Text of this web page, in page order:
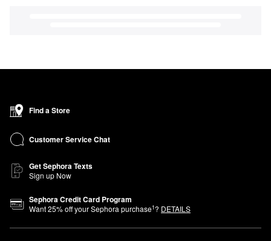
Find a Store
Customer Service Chat
Get Sephora Texts
Sign up Now
Sephora Credit Card Program
Want25% off your Sephora purchase1? DETAILS